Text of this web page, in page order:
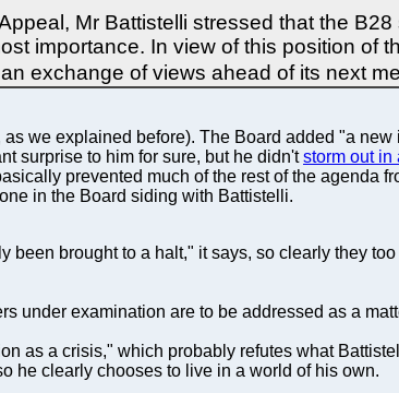
Mr Battistelli stressed that the
importance. In view of this position of
exchange of views ahead of its next
we explained before). The Board added "a
surprise to him for sure, but he didn'tstorm out in
prevented much of the rest of the agenda
in the Board siding with Battistelli.
been brought to a halt," it says, so clearly they
under examination are to be addressed as a
as a crisis," which probably refutes what
he clearly chooses to live in a world of his own.